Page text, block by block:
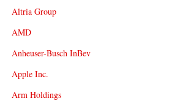
Altria Group
AMD
Anheuser-Busch InBev
Apple Inc.
Arm Holdings